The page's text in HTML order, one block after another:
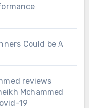
Could be A
reviews
Mohammed
19